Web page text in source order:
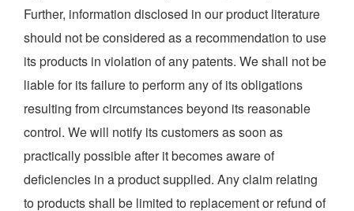
Further, information disclosed in our product literature
should not be considered as a recommendation to use
its products in violation of any patents. We shall not be
liable for its failure to perform any of its obligations
resulting from circumstances beyond its reasonable
control. We will notify its customers as soon as
practically possible after it becomes aware of
deficiencies in a product supplied. Any claim relating
to products shall be limited to replacement or refund of